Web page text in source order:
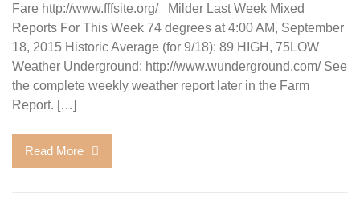
Fare http://www.fffsite.org/ Milder Last Week Mixed
Reports For This Week 74 degrees at 4:00 AM, September
18, 2015 Historic Average (for 9/18): 89 HIGH, 75LOW
Weather Underground: http://www.wunderground.com/ See
the complete weekly weather report later in the Farm
Report. […]
Read More